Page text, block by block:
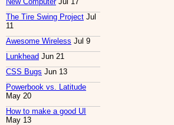
The Tire Swing Project Jul
11
Awesome Wireless Jul 9
Lunkhead Jun 21
CSS Bugs Jun 13
Powerbook vs. Latitude
May 20
How to make a good UI
May 13